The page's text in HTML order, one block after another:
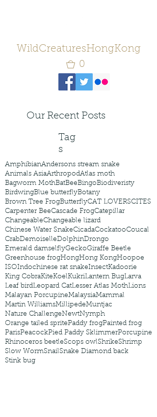
WildCreaturesHongKong
0
Our Recent Posts
Tag
s
AmphibianAndersons stream snake
Animals AsiaArthropodAtlas moth
Bagworm MothBatBeeBingoBiodiveristy
BirdwingBlue butterflyBotany
Brown Tree FrogButterflyCAT LOVERSCITES
Carpenter BeeCascade FrogCatepillar
ChangeableChangeable lizard
Chinese Water SnakeCicadaCockatooCoucal
CrabDemoiselleDolphinDrongo
Emerald damselflyGeckoGiraffe Beetle
Greenhouse frogHongHong KongHoopoe
ISOIndochinese rat snakeInsectKadoorie
King CobraKiteKoelKukriLantern BugLarva
Leaf birdLeopard CatLesser Atlas MothLions
Malayan PorcupineMalaysiaMammal
Martin WilliamsMillipedeMuntjac
Nature ChallengeNewtNymph
Orange tailed spritePaddy frogPainted frog
ParisPeacockPied Paddy SklimmerPorcupine
Rhinoceros beetleScops owlShrikeShrimp
Slow WormSnailSnake Diamond back
Stink bug